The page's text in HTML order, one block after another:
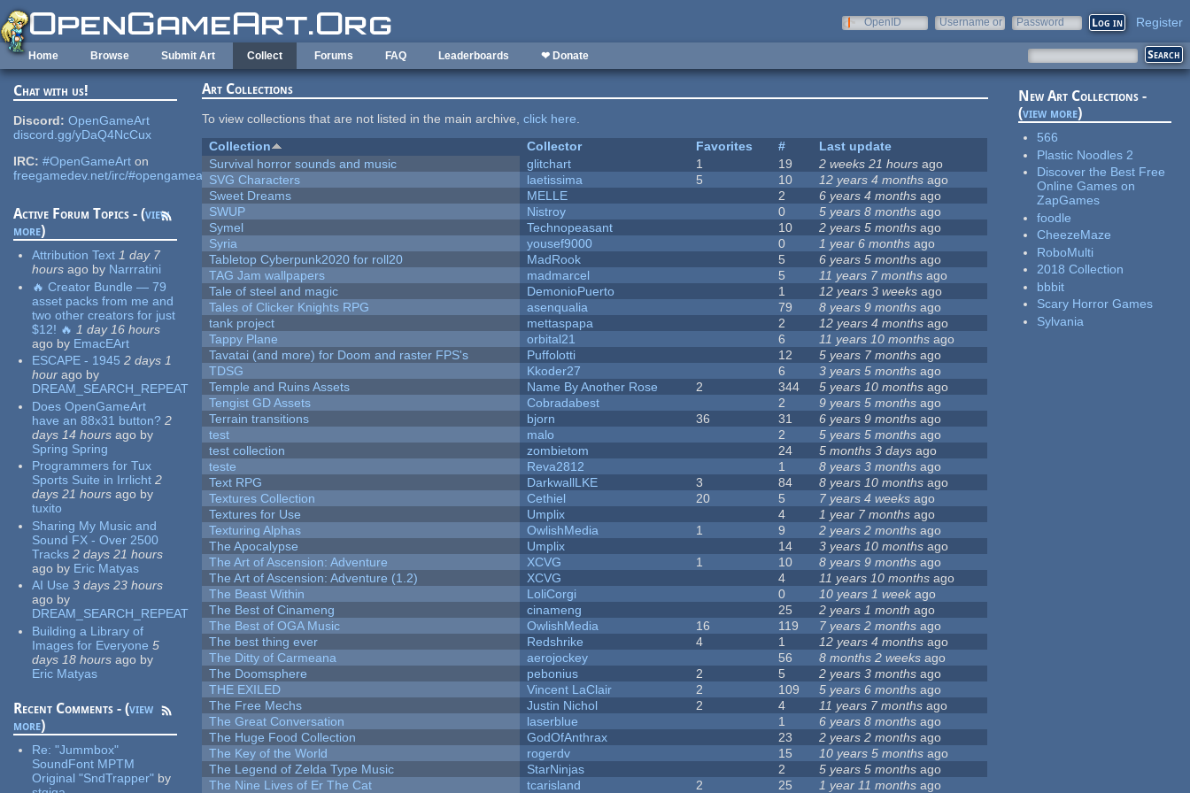
Skip to main content
OpenID
Username or
Password Register
Home Browse Submit Art Collect Forums FAQ Leaderboards ❤ Donate
Chat with us!
Discord: OpenGameArt
discord.gg/yDaQ4NcCux
IRC: #OpenGameArt on
freegamedev.net/irc/#opengameart
Active Forum Topics - (view
more)
Attribution Text 1 day 7
hours ago by Narrratini
🔥 Creator Bundle — 79
asset packs from me and
two other creators for just
$12! 🔥 1 day 16 hours
ago by EmacEArt
ESCAPE - 1945 2 days 1
hour ago by
DREAM_SEARCH_REPEAT
Does OpenGameArt
have an 88x31 button? 2
days 14 hours ago by
Spring Spring
Programmers for Tux
Sports Suite in Irrlicht 2
days 21 hours ago by
tuxito
Sharing My Music and
Sound FX - Over 2500
Tracks 2 days 21 hours
ago by Eric Matyas
AI Use 3 days 23 hours
ago by
DREAM_SEARCH_REPEAT
Building a Library of
Images for Everyone 5
days 18 hours ago by
Eric Matyas
Recent Comments - (view
more)
Re:"Jummbox"
SoundFont MPTM
Original "SndTrapper" by
Art Collections
To view collections that are not listed in the main archive,click here.
Collection
Collector Favorites #
Last update
Survival horror sounds and music
glitchart 1 19 2 weeks 21 hours ago
SVG Characters
laetissima 5 10 12 years 4 months ago
Sweet Dreams
MELLE 2 6 years 4 months ago
SWUP
Nistroy 0 5 years 8 months ago
Symel
Technopeasant 10 2 years 5 months ago
Syria
yousef9000 0 1 year 6 months ago
Tabletop Cyberpunk2020 for roll20
MadRook 5 6 years 5 months ago
TAG Jam wallpapers
madmarcel 5 11 years 7 months ago
Tale of steel and magic
DemonioPuerto 1 12 years 3 weeks ago
Tales of Clicker Knights RPG
asenqualia 79 8 years 9 months ago
tank project
mettaspapa 2 12 years 4 months ago
Tappy Plane
orbital21 6 11 years 10 months ago
Tavatai (and more) for Doom and raster FPS's
Puffolotti 12 5 years 7 months ago
TDSG
Kkoder27 6 3 years 5 months ago
Temple and Ruins Assets
Name By Another Rose 2 344 5 years 10 months ago
Tengist GD Assets
Cobradabest 2 9 years 5 months ago
Terrain transitions
bjorn 36 31 6 years 9 months ago
test
malo 2 5 years 5 months ago
test collection
zombietom 24 5 months 3 days ago
teste
Reva2812 1 8 years 3 months ago
Text RPG
DarkwallLKE 3 84 8 years 10 months ago
Textures Collection
Cethiel 20 5 7 years 4 weeks ago
Textures for Use
Umplix 4 1 year 7 months ago
Texturing Alphas
OwlishMedia 1 9 2 years 2 months ago
The Apocalypse
Umplix 14 3 years 10 months ago
The Art of Ascension: Adventure
XCVG 1 10 8 years 9 months ago
The Art of Ascension: Adventure (1.2)
XCVG 4 11 years 10 months ago
The Beast Within
LoliCorgi 0 10 years 1 week ago
The Best of Cinameng
cinameng 25 2 years 1 month ago
The Best of OGA Music
OwlishMedia 16 119 7 years 2 months ago
The best thing ever
Redshrike 4 1 12 years 4 months ago
The Ditty of Carmeana
aerojockey 56 8 months 2 weeks ago
The Doomsphere
pebonius 2 5 2 years 3 months ago
THE EXILED
Vincent LaClair 2 109 5 years 6 months ago
The Free Mechs
Justin Nichol 2 4 11 years 7 months ago
The Great Conversation
laserblue 1 6 years 8 months ago
The Huge Food Collection
GodOfAnthrax 23 2 years 2 months ago
The Key of the World
rogerdv 15 10 years 5 months ago
The Legend of Zelda Type Music
StarNinjas 2 5 years 5 months ago
The Nine Lives of Er The Cat
tcarisland 2 25 1 year 11 months ago
New Art Collections -
(view more)
566
Plastic Noodles 2
Discover the Best Free
Online Games on
ZapGames
foodle
CheezeMaze
RoboMulti
2018 Collection
bbbit
Scary Horror Games
Sylvania